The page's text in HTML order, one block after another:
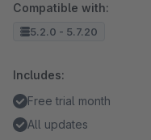
Compatible with:
5.2.0 - 5.7.20
Includes:
Free trial month
All updates